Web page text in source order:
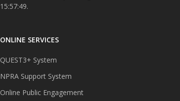
15:57:49.
ONLINE SERVICES
QUEST3+ System
NPRA Support System
Online Public Engagement